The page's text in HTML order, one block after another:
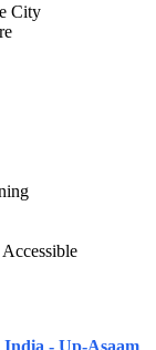
City
- Up-Asaam